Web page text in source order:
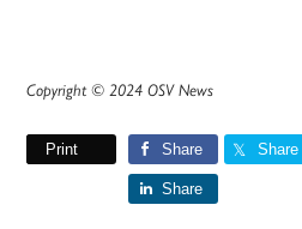
Copyright © 2024 OSV News
Print Share Share
Share